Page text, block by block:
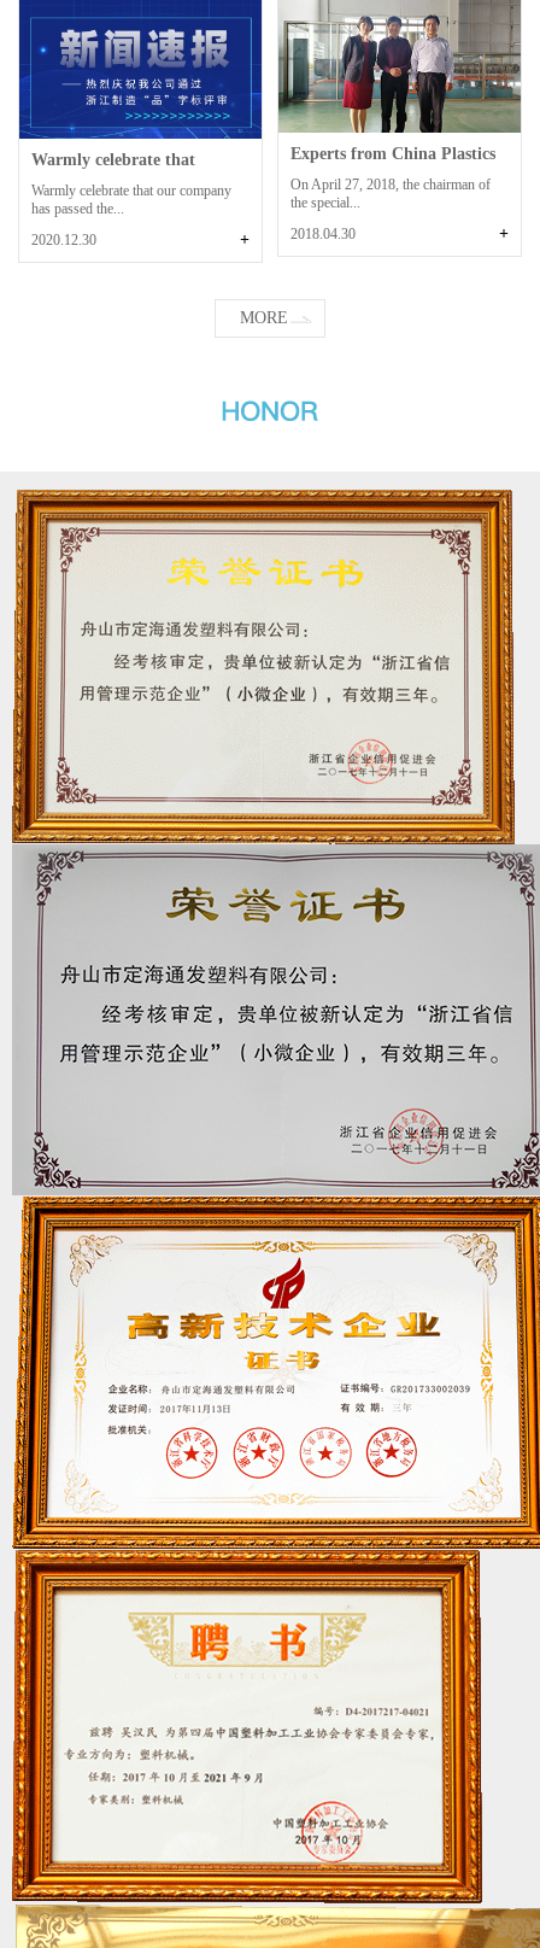
Warmly celebrate that
Warmly celebrate that our company
has passed the...
2020.12.30
+
Experts from China Plastics
On April 27, 2018, the chairman of
the special...
2018.04.30
+
MORE